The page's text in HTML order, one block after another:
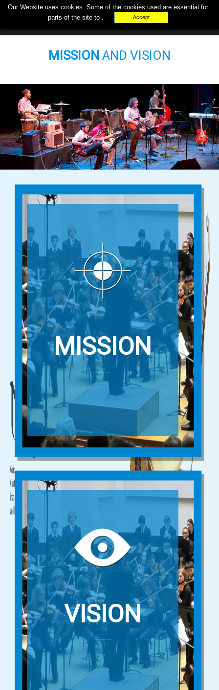
+000-000-0000 support@musicpays.biz
MISSION AND VISION
MISSION
VISION
Our Website uses cookies. Some of the cookies used are essential for
parts of the site to .
Accept